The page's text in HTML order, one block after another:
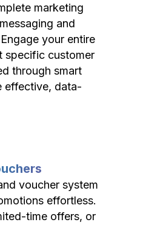
marketing
and
your entire
specific customer
through smart
effective, data-
voucher system
effortless.
time offers, or